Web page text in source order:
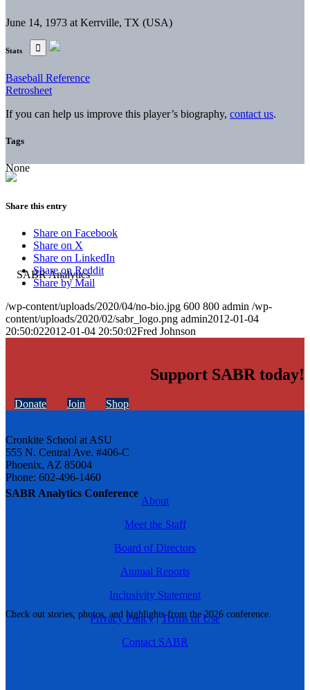
SABR Analytics Conference
Check out stories, photos, and highlights from the 2026 conference.
June 14, 1973 at Kerrville, TX (USA)
Stats
Baseball Reference
Retrosheet
If you can help us improve this player’s biography, contact us.
Tags
None
Share this entry
Share on Facebook
Share on X
Share on LinkedIn
Share on Reddit
Share by Mail
/wp-content/uploads/2020/04/no-bio.jpg 600 800 admin /wp-
content/uploads/2020/02/sabr_logo.png admin2012-01-04
20:50:022012-01-04 20:50:02Fred Johnson
Support SABR today!
Donate Join Shop
Cronkite School at ASU
555 N. Central Ave. #406-C
Phoenix, AZ 85004
Phone: 602-496-1460
About
Meet the Staff
Board of Directors
Annual Reports
Inclusivity Statement
Privacy Policy|Terms of Use
Contact SABR